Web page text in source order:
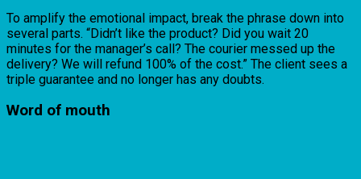
To amplify the emotional impact, break the phrase down into
several parts. “Didn’t like the product? Did you wait 20
minutes for the manager’s call? The courier messed up the
delivery? We will refund 100% of the cost.” The client sees a
triple guarantee and no longer has any doubts.
Word of mouth